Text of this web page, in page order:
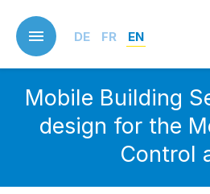
main
content
DE FR EN
Mobile Building
design for the
Control